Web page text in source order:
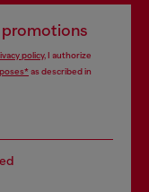
promotions
policy, I authorize
as described in